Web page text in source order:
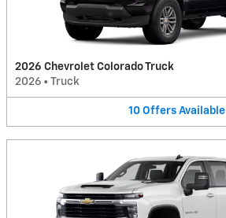
2026 Chevrolet Colorado Truck
2026 • Truck
10 Offers Available